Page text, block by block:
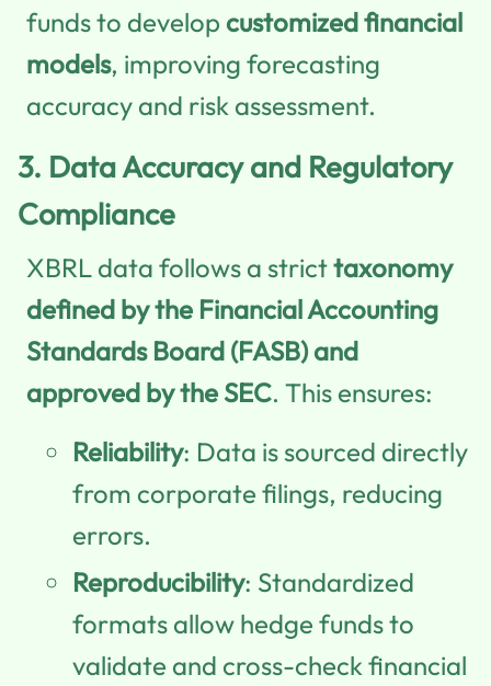
funds to develop customized financial
models, improving forecasting
accuracy and risk assessment.
3. Data Accuracy and Regulatory
Compliance
XBRL data follows a stricttaxonomy
defined by the Financial Accounting
Standards Board (FASB) and
approved by the SEC. This ensures:
Reliability: Data is sourced directly
from corporate filings, reducing
errors.
Reproducibility: Standardized
formats allow hedge funds to
validate and cross-check financial